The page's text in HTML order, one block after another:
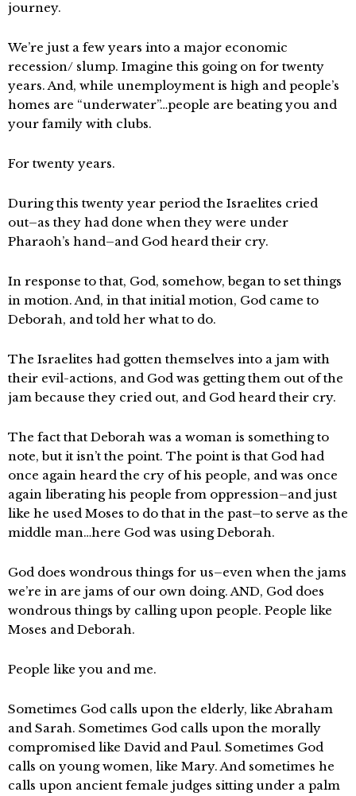
journey.
We’re just a few years into a major economic
recession/ slump. Imagine this going on for twenty
years. And, while unemployment is high and people’s
homes are “underwater”…people are beating you and
your family with clubs.
For twenty years.
During this twenty year period the Israelites cried
out–as they had done when they were under
Pharaoh’s hand–and God heard their cry.
In response to that, God, somehow, began to set things
in motion. And, in that initial motion, God came to
Deborah, and told her what to do.
The Israelites had gotten themselves into a jam with
their evil-actions, and God was getting them out of the
jam because they cried out, and God heard their cry.
The fact that Deborah was a woman is something to
note, but it isn’t the point. The point is that God had
once again heard the cry of his people, and was once
again liberating his people from oppression–and just
like he used Moses to do that in the past–to serve as the
middle man…here God was using Deborah.
God does wondrous things for us–even when the jams
we’re in are jams of our own doing. AND, God does
wondrous things by calling upon people. People like
Moses and Deborah.
People like you and me.
Sometimes God calls upon the elderly, like Abraham
and Sarah. Sometimes God calls upon the morally
compromised like David and Paul. Sometimes God
calls on young women, like Mary. And sometimes he
calls upon ancient female judges sitting under a palm